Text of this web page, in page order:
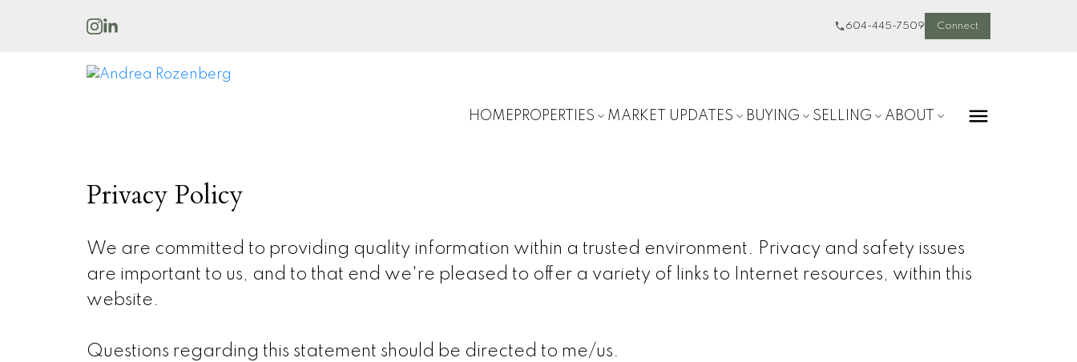
604-445-7509 Connect
HOME PROPERTIES MARKET UPDATES BUYING SELLING ABOUT
Privacy Policy
We are committed to providing quality information within a trusted environment. Privacy and safety issues
are important to us, and to that end we're pleased to offer a variety of links to Internet resources, within this
website.
Questions regarding this statement should be directed to me/us.